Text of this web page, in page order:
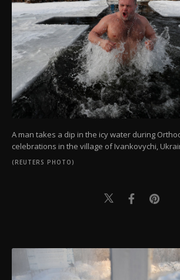
A man takes a dip in the icy water during
celebrations in the village of Ivankovychi,
(REUTERS PHOTO)